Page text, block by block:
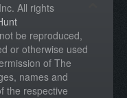
All rights
be reproduced,
or otherwise used
of The
names and
the respective